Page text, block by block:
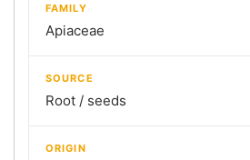
FAMILY
Apiaceae
SOURCE
Root / seeds
ORIGIN